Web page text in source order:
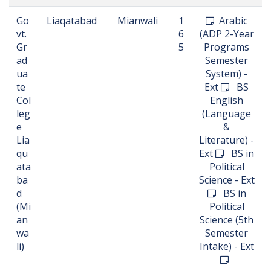
Go
vt.
Gr
ad
ua
te
Col
leg
e
Lia
qu
ata
ba
d
(Mi
an
wa
li)
Liaqatabad Mianwali
1
6
5
Arabic
(ADP 2-Year
Programs
Semester
System) -
Ext
BS
English
(Language
&
Literature) -
Ext
BS in
Political
Science - Ext
BS in
Political
Science (5th
Semester
Intake) - Ext